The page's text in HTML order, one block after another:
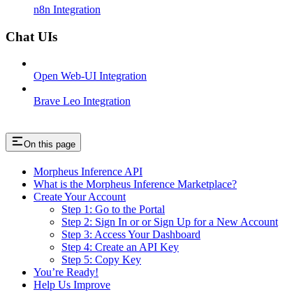
n8n Integration
Chat UIs
Open Web-UI Integration
Brave Leo Integration
On this page
Morpheus Inference API
What is the Morpheus Inference Marketplace?
Create Your Account
Step 1: Go to the Portal
Step 2: Sign In or or Sign Up for a New Account
Step 3: Access Your Dashboard
Step 4: Create an API Key
Step 5: Copy Key
You’re Ready!
Help Us Improve